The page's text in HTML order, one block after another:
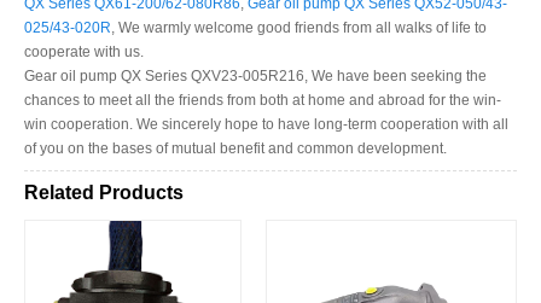
QX Series QX61-200/62-080R86, Gear oil pump QX Series QX52-050/43-
025/43-020R, We warmly welcome good friends from all walks of life to
cooperate with us.
Gear oil pump QX Series QXV23-005R216, We have been seeking the
chances to meet all the friends from both at home and abroad for the win-
win cooperation. We sincerely hope to have long-term cooperation with all
of you on the bases of mutual benefit and common development.
Related Products